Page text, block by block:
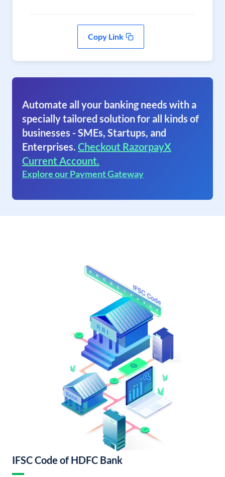
Copy Link
Automate all your banking needs with a
specially tailored solution for all kinds of
businesses - SMEs, Startups, and
Enterprises. Checkout RazorpayX
Current Account.
Explore our Payment Gateway
IFSC Code of HDFC Bank